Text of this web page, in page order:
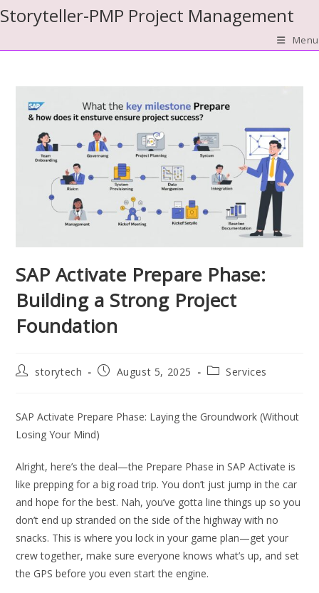
Skip
to
Storyteller-PMP Project Management
Menu
SAP Activate Prepare Phase:
Building a Strong Project
Foundation
Poststorytech
PostAugust 5, 2025
PostServices
SAP Activate Prepare Phase: Laying the Groundwork (Without
Losing Your Mind)
Alright, here’s the deal—the Prepare Phase in SAP Activate is
like prepping for a big road trip. You don’t just jump in the car
and hope for the best. Nah, you’ve gotta line things up so you
don’t end up stranded on the side of the highway with no
snacks. This is where you lock in your game plan—get your
crew together, make sure everyone knows what’s up, and set
the GPS before you even start the engine.